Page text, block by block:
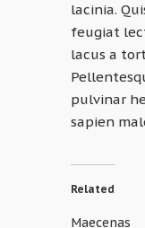
lacinia.
feugiat
lacus a
pulvinar
sapien
Related
Maecenas